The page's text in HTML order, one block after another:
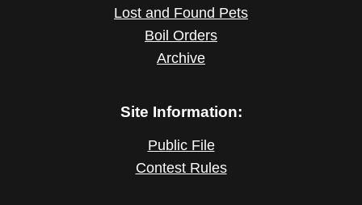
Lost and Found Pets
Boil Orders
Archive
Site Information:
Public File
Contest Rules